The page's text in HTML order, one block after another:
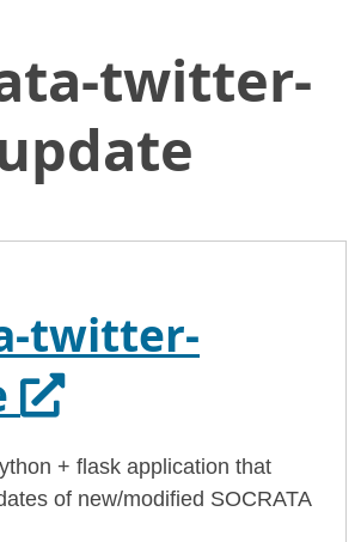
to
Main
Human Servicestwitter-
twitter-
Opens in a
+ flask application that
of new/modified SOCRATA